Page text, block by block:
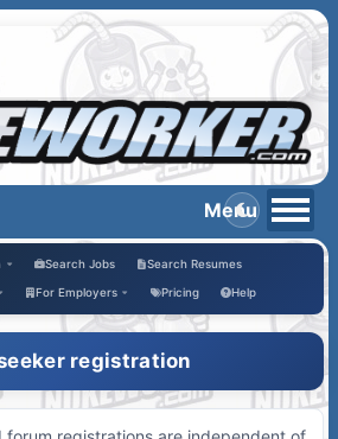
Search Jobs Search Resumes
For Employers Pricing Help
registration